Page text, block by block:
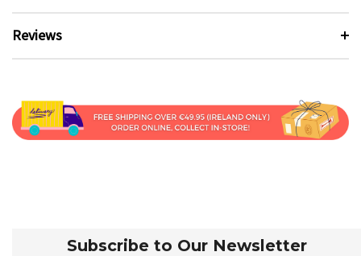
Reviews
Subscribe to Our Newsletter